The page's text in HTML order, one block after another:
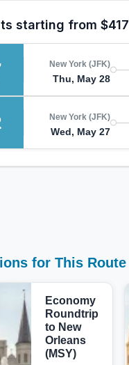
starting from $417
New York (JFK)
Thu, May 28
New York (JFK)
Wed, May 27
for This Route
Economy
Roundtrip
to New
Orleans
(MSY)